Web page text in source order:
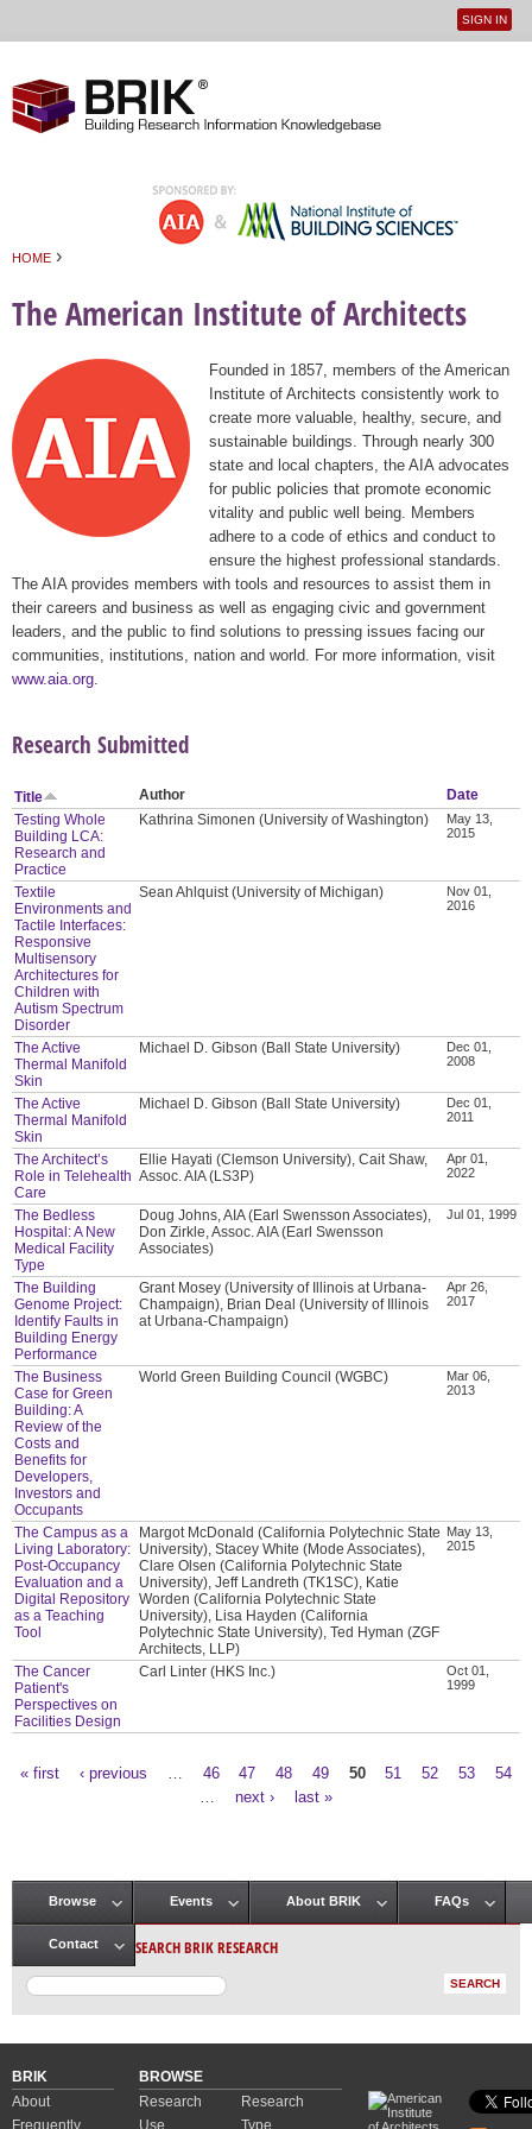
User
SIGN IN
HOME ›
The American Institute of Architects
Founded in 1857, members of the American
Institute of Architects consistently work to
create more valuable, healthy, secure, and
sustainable buildings. Through nearly 300
state and local chapters, the AIA advocates
for public policies that promote economic
vitality and public well being. Members
adhere to a code of ethics and conduct to
ensure the highest professional standards.
The AIA provides members with tools and resources to assist them in
their careers and business as well as engaging civic and government
leaders, and the public to find solutions to pressing issues facing our
communities, institutions, nation and world. For more information, visit
www.aia.org
Research Submitted
Title Author
Date
Testing Whole
Building LCA:
Research and
Practice
Kathrina Simonen (University of Washington)
May 13,
2015
Textile
Environments and
Tactile Interfaces:
Responsive
Multisensory
Architectures for
Children with
Autism Spectrum
Disorder
Sean Ahlquist (University of Michigan)
Nov 01,
2016
The Active
Thermal Manifold
Skin
Michael D. Gibson (Ball State University)
Dec 01,
2008
The Active
Thermal Manifold
Skin
Michael D. Gibson (Ball State University)
Dec 01,
2011
The Architect’s
Role in Telehealth
Care
Ellie Hayati (Clemson University), Cait Shaw,
Assoc. AIA (LS3P)
Apr 01,
2022
The Bedless
Hospital: A New
Medical Facility
Type
Doug Johns, AIA (Earl Swensson Associates),
Don Zirkle, Assoc. AIA (Earl Swensson
Associates)
Jul 01, 1999
The Building
Genome Project:
Identify Faults in
Building Energy
Performance
Grant Mosey (University of Illinois at Urbana-
Champaign), Brian Deal (University of Illinois
at Urbana-Champaign)
Apr 26,
2017
The Business
Case for Green
Building: A
Review of the
Costs and
Benefits for
Developers,
Investors and
Occupants
World Green Building Council (WGBC)
Mar 06,
2013
The Campus as a
Living Laboratory:
Post-Occupancy
Evaluation and a
Digital Repository
as a Teaching
Tool
Margot McDonald (California Polytechnic State
University), Stacey White (Mode Associates),
Clare Olsen (California Polytechnic State
University), Jeff Landreth (TK1SC), Katie
Worden (California Polytechnic State
University), Lisa Hayden (California
Polytechnic State University), Ted Hyman (ZGF
Architects, LLP)
May 13,
2015
The Cancer
Patient's
Perspectives on
Facilities Design
Carl Linter (HKS Inc.)
Oct 01,
1999
« first ‹ previous 46 47 48 49 50 51 52 53
54
next › last »
Main menu
Browse Events About BRIK FAQs
Contact SEARCH BRIK RESEARCH
BRIK
About
Frequently
BROWSE
Research
Use
Research
Type